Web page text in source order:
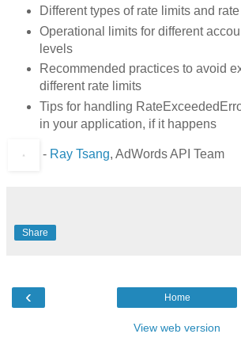
Different types of rate limits and
Operational limits for different
levels
Recommended practices to avoid
different rate limits
Tips for handling
in your application, if it happens
- Ray Tsang, AdWords API Team
Share
‹ Home
View web version